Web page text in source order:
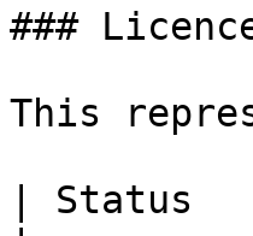
###
This
| Status